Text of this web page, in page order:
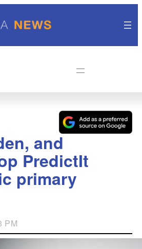
and
PredictIt
primary
PM